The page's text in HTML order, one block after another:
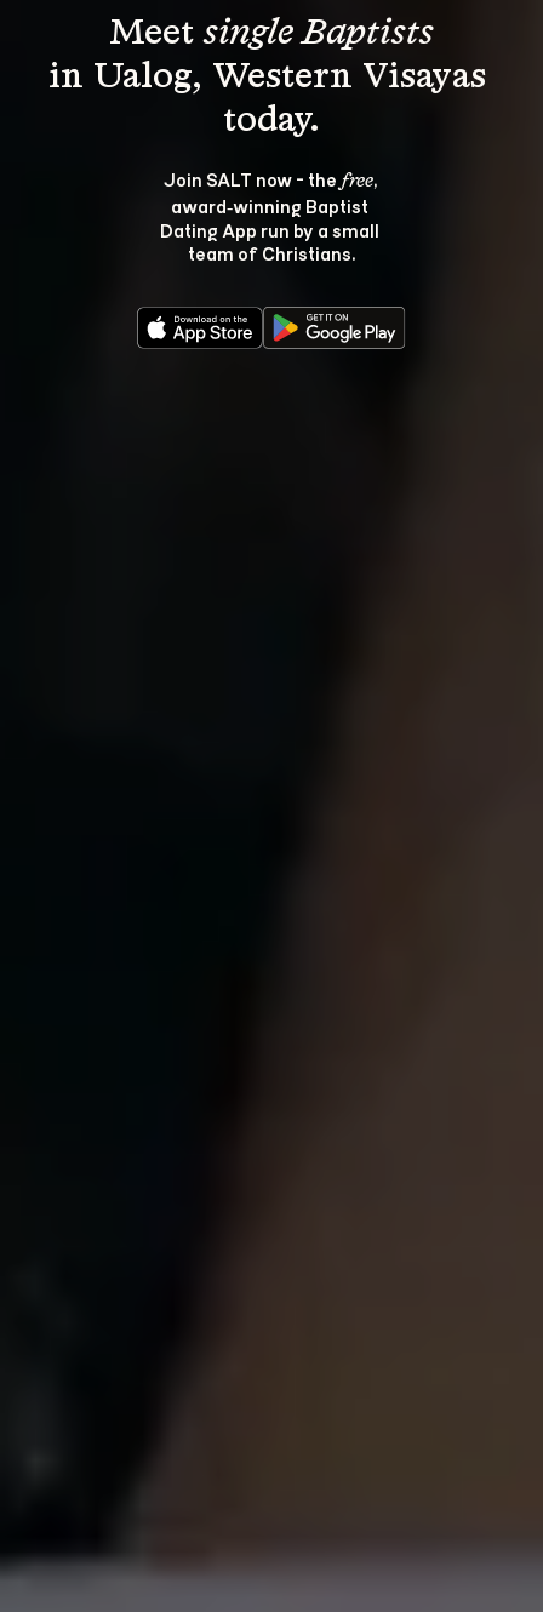
Meet single Baptists
in Ualog, Western Visayas
Join SALT now - the free,
award‑winning Baptist
Dating App run by a small
team of Christians.